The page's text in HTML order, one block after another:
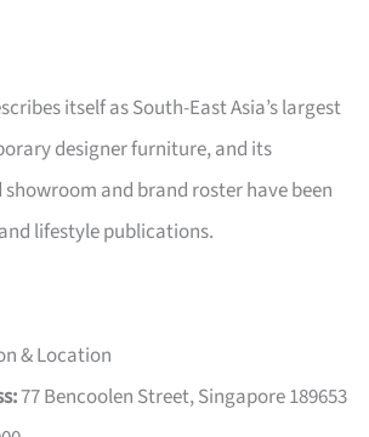
itself as South-East Asia’s largest
designer furniture, and its
and brand roster have been
lifestyle publications.
& Location
77 Bencoolen Street, Singapore 189653